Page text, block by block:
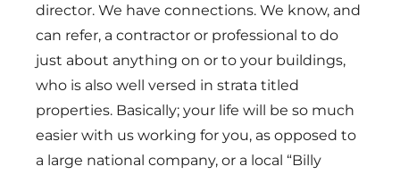
director. We have connections. We know, and
can refer, a contractor or professional to do
just about anything on or to your buildings,
who is also well versed in strata titled
properties. Basically; your life will be so much
easier with us working for you, as opposed to
a large national company, or a local “Billy